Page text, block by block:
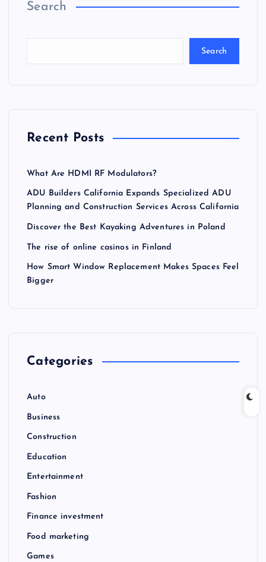
Search
Search
Recent Posts
What Are HDMI RF Modulators?
ADU Builders California Expands Specialized ADU
Planning and Construction Services Across California
Discover the Best Kayaking Adventures in Poland
The rise of online casinos in Finland
How Smart Window Replacement Makes Spaces Feel
Bigger
Categories
Auto
Business
Construction
Education
Entertainment
Fashion
Finance investment
Food marketing
Games